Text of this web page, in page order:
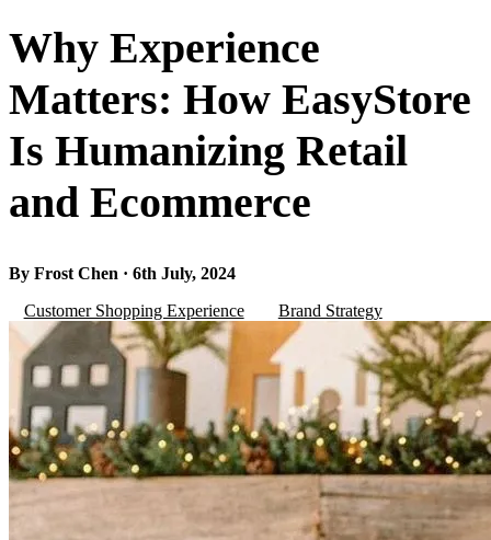
Why Experience
Matters: How EasyStore
Is Humanizing Retail
and Ecommerce
By Frost Chen · 6th July, 2024
Customer Shopping Experience
Brand Strategy